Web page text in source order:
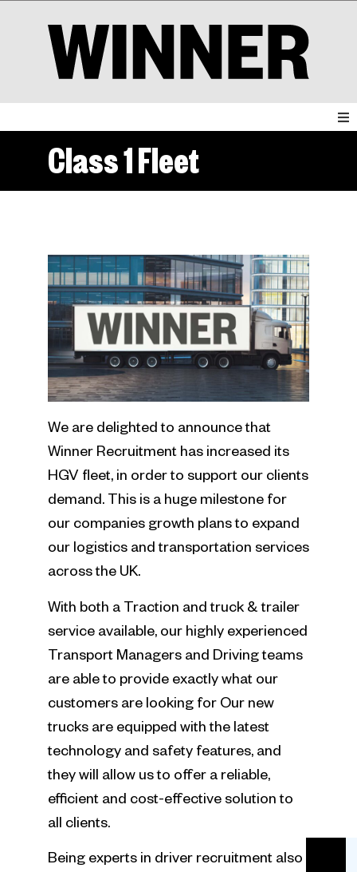
Class 1 Fleet
We are delighted to announce that
Winner Recruitment has increased its
HGV fleet, in order to support our clients
demand. This is a huge milestone for
our companies growth plans to expand
our logistics and transportation services
across the UK.
With both a Traction and truck & trailer
service available, our highly experienced
Transport Managers and Driving teams
are able to provide exactly what our
customers are looking for Our new
trucks are equipped with the latest
technology and safety features, and
they will allow us to offer a reliable,
efficient and cost-effective solution to
all clients.
Being experts in driver recruitment also